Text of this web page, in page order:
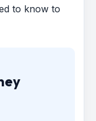
to know to